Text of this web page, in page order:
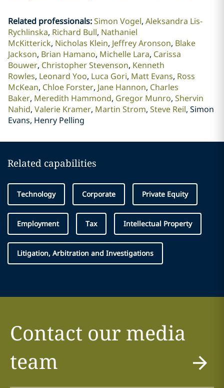
Related professionals:Simon Vogel Aleksandra Lis-
Rychlinska Richard Bull Nathaniel
McKitterick Nicholas Klein Jeffrey Aronson Blake
Jackson Brian Hamano Michelle Lara Carissa
Bouwer Christopher Stevenson Kenneth
Rowles Leonard Yoo Luca Gori Matt Evans Ross
McKean Chloe Forster Jane Hannon Charles
Baker Meredith Hammond Gregor Munro Shervin
Nahid Valerie Kramer Martin Strom Steve Reil Simon
Evans, Henry Pelling
Related capabilities
Technology Corporate Private Equity
Employment Tax Intellectual Property
Litigation, Arbitration and Investigations
Contact our media
team